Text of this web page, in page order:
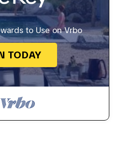
to Use on Vrbo
TODAY